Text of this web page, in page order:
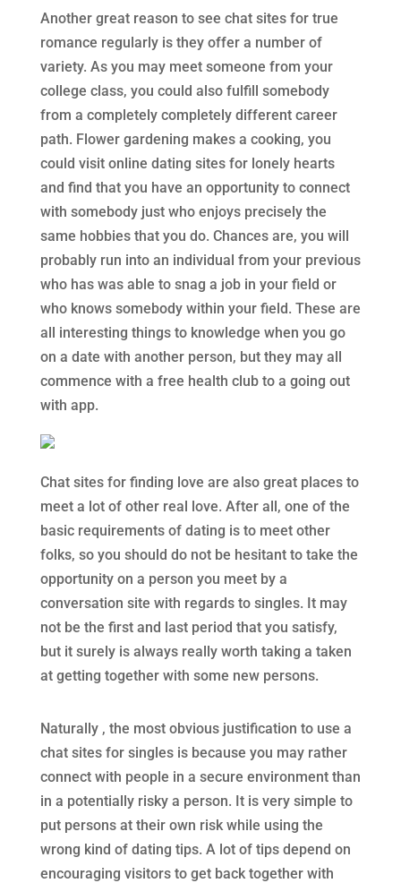
Another great reason to see chat sites for true
romance regularly is they offer a number of
variety. As you may meet someone from your
college class, you could also fulfill somebody
from a completely completely different career
path. Flower gardening makes a cooking, you
could visit online dating sites for lonely hearts
and find that you have an opportunity to connect
with somebody just who enjoys precisely the
same hobbies that you do. Chances are, you will
probably run into an individual from your previous
who has was able to snag a job in your field or
who knows somebody within your field. These are
all interesting things to knowledge when you go
on a date with another person, but they may all
commence with a free health club to a going out
with app.
Chat sites for finding love are also great places to
meet a lot of other real love. After all, one of the
basic requirements of dating is to meet other
folks, so you should do not be hesitant to take the
opportunity on a person you meet by a
conversation site with regards to singles. It may
not be the first and last period that you satisfy,
but it surely is always really worth taking a taken
at getting together with some new persons.
Naturally , the most obvious justification to use a
chat sites for singles is because you may rather
connect with people in a secure environment than
in a potentially risky a person. It is very simple to
put persons at their own risk while using the
wrong kind of dating tips. A lot of tips depend on
encouraging visitors to get back together with